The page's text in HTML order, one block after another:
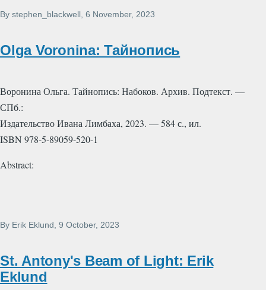
By stephen_blackwell, 6 November, 2023
Olga Voronina: Тайнопись
Воронина Ольга. Тайнопись: Набоков. Архив. Подтекст. —
СПб.:
Издательство Ивана Лимбаха, 2023. — 584 с., ил.
ISBN 978-5-89059-520-1
Abstract:
By Erik Eklund, 9 October, 2023
St. Antony's Beam of Light: Erik
Eklund